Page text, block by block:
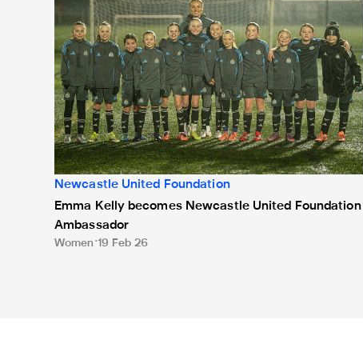
Newcastle United Foundation
Emma Kelly becomes Newcastle United Foundation
Ambassador
Women 19 Feb 26